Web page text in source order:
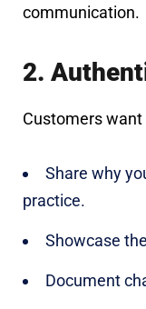
communication.
2.
Customers want
Share why
practice.
Showcase
Document